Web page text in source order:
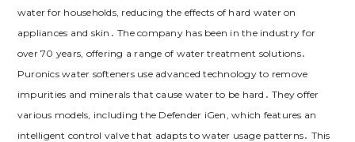
water for households, reducing the effects of hard water on
appliances and skin․ The company has been in the industry for
over 70 years, offering a range of water treatment solutions․
Puronics water softeners use advanced technology to remove
impurities and minerals that cause water to be hard․ They offer
various models, including the Defender iGen, which features an
intelligent control valve that adapts to water usage patterns․ This